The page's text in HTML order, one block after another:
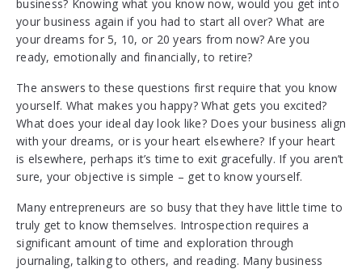
business? Knowing what you know now, would you get into
your business again if you had to start all over? What are
your dreams for 5, 10, or 20 years from now? Are you
ready, emotionally and financially, to retire?
The answers to these questions first require that you know
yourself. What makes you happy? What gets you excited?
What does your ideal day look like? Does your business align
with your dreams, or is your heart elsewhere? If your heart
is elsewhere, perhaps it’s time to exit gracefully. If you aren’t
sure, your objective is simple – get to know yourself.
Many entrepreneurs are so busy that they have little time to
truly get to know themselves. Introspection requires a
significant amount of time and exploration through
journaling, talking to others, and reading. Many business